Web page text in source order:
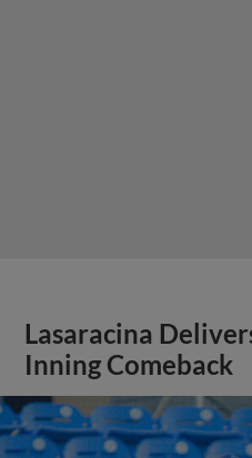
Lasaracina
Inning Comeback